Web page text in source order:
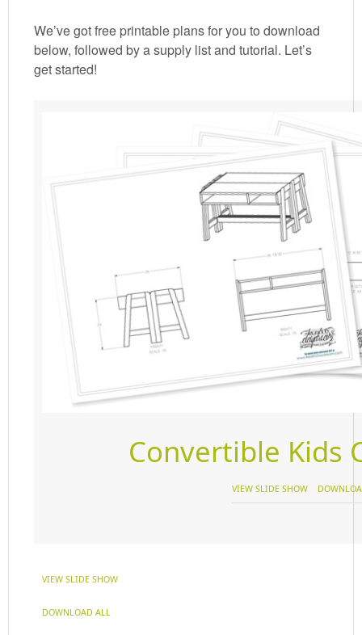
We’ve got free printable plans for you to download
below, followed by a supply list and tutorial. Let’s
get started!
Convertible Kids
VIEW SLIDE SHOW
VIEW SLIDE SHOW
DOWNLOAD ALL